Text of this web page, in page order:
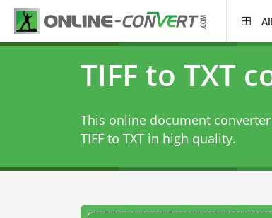
TIFF to TXT
This online document
TIFF to TXT in high quality.